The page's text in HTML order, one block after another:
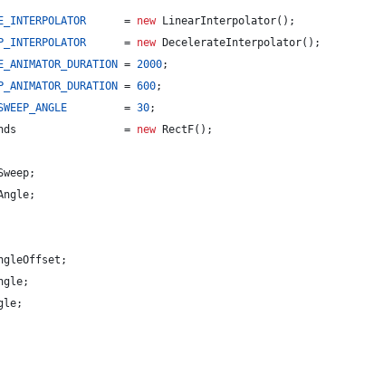
      =
new LinearInterpolator();
      =
new DecelerateInterpolator();
= 2000;
= 600;
         =
30;
                 =
new RectF();
;
;
;
;
;